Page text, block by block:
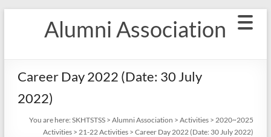
Alumni Association
Career Day 2022 (Date: 30 July
2022)
You are here: SKHTSTSS> Alumni Association > Activities> 2020~2025
Activities> 21-22 Activities> Career Day 2022 (Date: 30 July 2022)